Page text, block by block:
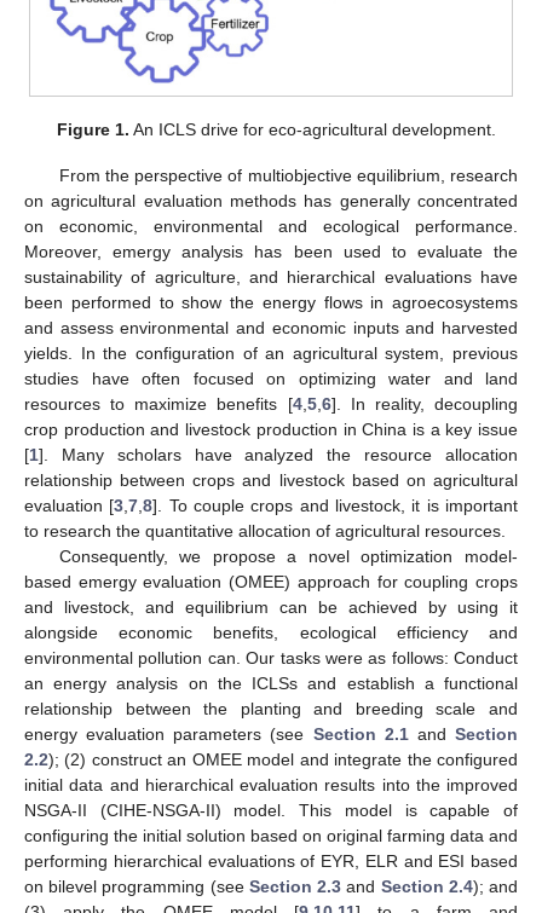
Figure 1. An ICLS drive for eco-agricultural development.
From the perspective of multiobjective equilibrium, research
on agricultural evaluation methods has generally concentrated
on economic, environmental and ecological performance.
Moreover, emergy analysis has been used to evaluate the
sustainability of agriculture, and hierarchical evaluations have
been performed to show the energy flows in agroecosystems
and assess environmental and economic inputs and harvested
yields. In the configuration of an agricultural system, previous
studies have often focused on optimizing water and land
resources to maximize benefits [4,5,6]. In reality, decoupling
crop production and livestock production in China is a key issue
[1]. Many scholars have analyzed the resource allocation
relationship between crops and livestock based on agricultural
evaluation [3,7,8]. To couple crops and livestock, it is important
to research the quantitative allocation of agricultural resources.
Consequently, we propose a novel optimization model-
based emergy evaluation (OMEE) approach for coupling crops
and livestock, and equilibrium can be achieved by using it
alongside economic benefits, ecological efficiency and
environmental pollution can. Our tasks were as follows: Conduct
an energy analysis on the ICLSs and establish a functional
relationship between the planting and breeding scale and
energy evaluation parameters (see Section 2.1andSection
2.2); (2) construct an OMEE model and integrate the configured
initial data and hierarchical evaluation results into the improved
NSGA-II (CIHE-NSGA-II) model. This model is capable of
configuring the initial solution based on original farming data and
performing hierarchical evaluations of EYR, ELR and ESI based
on bilevel programming (see Section 2.3 and Section 2.4); and